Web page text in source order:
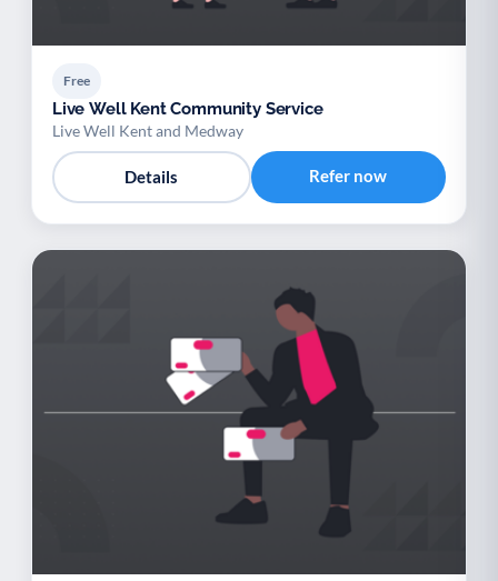
Free
Live Well Kent Community Service
Live Well Kent and Medway
Details Refer now